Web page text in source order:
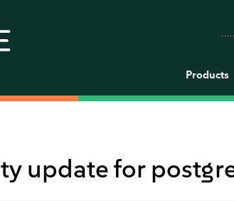
Products
update for